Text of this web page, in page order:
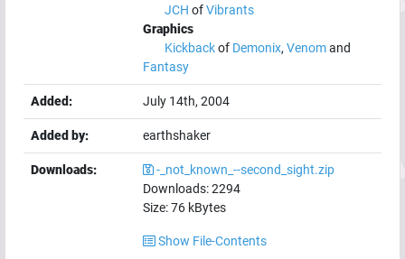
JCH ofVibrants
Graphics
Kickbackof Demonix, Venomand
Fantasy
Added: July 14th, 2004
Added by: earthshaker
Downloads:
-_not_known_--second_sight.zip
Downloads:2294
Size:76 kBytes
Show File-Contents